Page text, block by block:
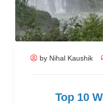
by Nihal Kaushik
Top 10